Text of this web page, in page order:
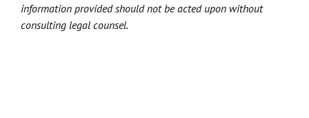
information provided should not be acted upon without
consulting legal counsel.